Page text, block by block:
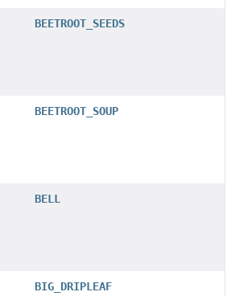
BEETROOT_SEEDS
BEETROOT_SOUP
BELL
BIG_DRIPLEAF